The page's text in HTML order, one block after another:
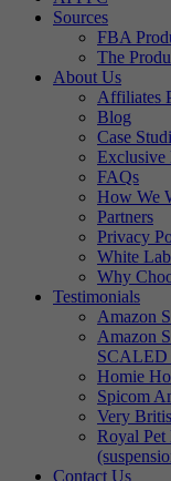
Sources
FBA
The
About Us
Affiliates
Blog
Case
Exclusive
FAQs
How We
Partners
Privacy
White
Why
Testimonials
Amazon
Amazon
Homie
Spicom
Very
Royal Pet
Contact Us